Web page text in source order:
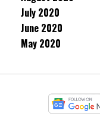
July 2020
June 2020
May 2020